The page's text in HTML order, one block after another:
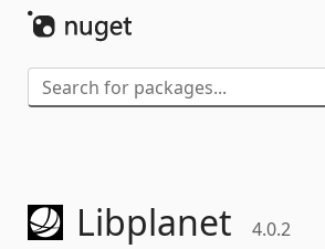
Libplanet 4.0.2